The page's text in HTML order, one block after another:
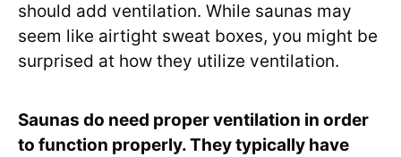
should add ventilation. While saunas may
seem like airtight sweat boxes, you might be
surprised at how they utilize ventilation.
Saunas do need proper ventilation in order
to function properly. They typically have